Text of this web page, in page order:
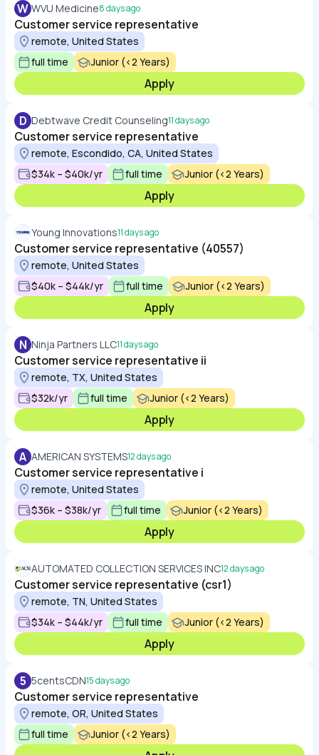
W WVU Medicine8 days ago
Customer service representative
remote, United States
full time
Junior (<2 Years)
Apply
D Debtwave Credit Counseling11 days ago
Customer service representative
remote, Escondido, CA, United States
$34k – $40k/yr
full time Junior (<2 Years)
Apply
Young Innovations11 days ago
Customer service representative (40557)
remote, United States
$40k – $44k/yr
full time Junior (<2 Years)
Apply
N Ninja Partners LLC11 days ago
Customer service representative ii
remote, TX, United States
$32k/yr
full time Junior (<2 Years)
Apply
A AMERICAN SYSTEMS12 days ago
Customer service representative i
remote, United States
$36k – $38k/yr
full time Junior (<2 Years)
Apply
AUTOMATED COLLECTION SERVICES INC12 days ago
Customer service representative (csr1)
remote, TN, United States
$34k – $44k/yr
full time Junior (<2 Years)
Apply
5 5centsCDN15 days ago
Customer service representative
remote, OR, United States
full time
Junior (<2 Years)